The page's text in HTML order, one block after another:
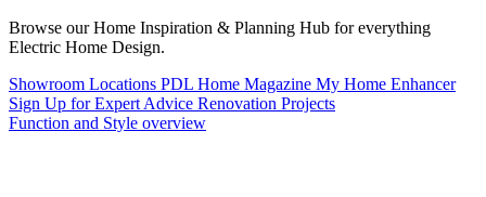
Browse our Home Inspiration & Planning Hub for everything
Electric Home Design.
Showroom Locations PDL Home Magazine My Home Enhancer
Sign Up for Expert Advice Renovation Projects
Function and Style overview